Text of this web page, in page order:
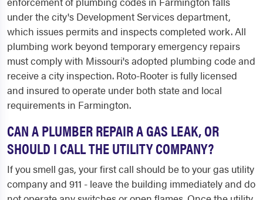
under the city's Development Services department,
which issues permits and inspects completed work. All
plumbing work beyond temporary emergency repairs
must comply with Missouri's adopted plumbing code and
receive a city inspection. Roto-Rooter is fully licensed
and insured to operate under both state and local
requirements in Farmington.
CAN A PLUMBER REPAIR A GAS LEAK, OR
SHOULD I CALL THE UTILITY COMPANY?
If you smell gas, your first call should be to your gas utility
company and 911 - leave the building immediately and do